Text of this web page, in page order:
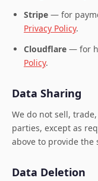
Stripe — for
Privacy Policy.
Cloudflare — for
Policy.
Data Sharing
We do not sell,
parties, except as
above to provide the
Data Deletion